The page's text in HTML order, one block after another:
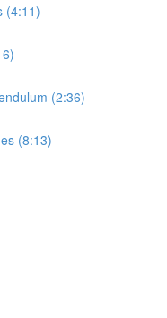
(4:11)
(2:36)
(8:13)